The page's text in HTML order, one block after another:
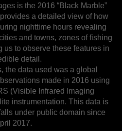
is the 2016 “Black Marble”
a detailed view of how
nighttime hours revealing
and towns, zones of fishing
us to observe these features in
detail.
the data used was a global
made in 2016 using
(Visible Infrared Imaging
instrumentation. This data is
under public domain since
2017.